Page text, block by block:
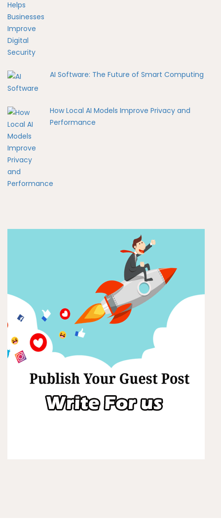
AI Software: The Future of Smart Computing
How Local AI Models Improve Privacy and
Performance